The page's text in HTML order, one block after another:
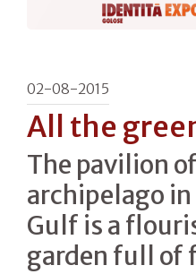
02-08-2015
All the
The pavilion
archipelago
Gulf is a
garden full of